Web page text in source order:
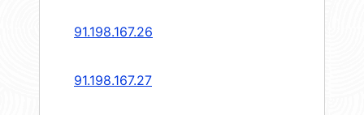
91.198.167.26
91.198.167.27